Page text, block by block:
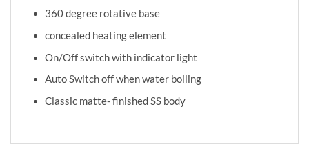
360 degree rotative base
concealed heating element
On/Off switch with indicator light
Auto Switch off when water boiling
Classic matte- finished SS body